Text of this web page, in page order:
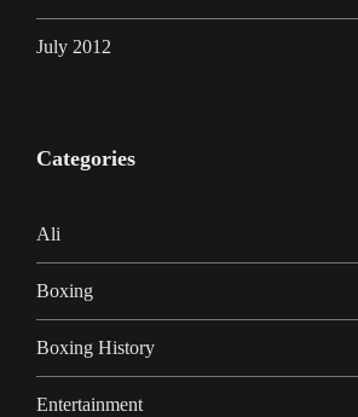
July 2012
Categories
Ali
Boxing
Boxing History
Entertainment